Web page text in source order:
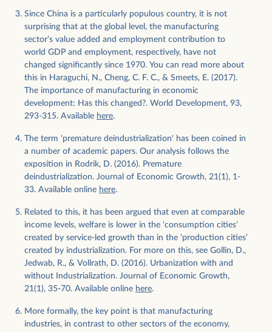
GDP masks the fact that when measured in real terms (i.e.,
keeping prices constant), the trend is less pronounced. The
chart in the thumbnail below shows this (
interactive version ).
Download
Since China is a particularly populous country, it is not
surprising that at the global level, the manufacturing
sector’s value added and employment contribution to
world GDP and employment, respectively, have not
changed significantly since 1970. You can read more about
this in Haraguchi, N., Cheng, C. F. C., & Smeets, E. (2017).
The importance of manufacturing in economic
development: Has this changed?. World Development, 93,
293-315. Available here.
The term 'premature deindustrialization' has been coined in
a number of academic papers. Our analysis follows the
exposition in Rodrik, D. (2016). Premature
deindustrialization. Journal of Economic Growth, 21(1), 1-
33. Available online here.
Related to this, it has been argued that even at comparable
income levels, welfare is lower in the ‘consumption cities’
created by service-led growth than in the ‘production cities’
created by industrialization. For more on this, see Gollin, D.,
Jedwab, R., & Vollrath, D. (2016). Urbanization with and
without Industrialization. Journal of Economic Growth,
21(1), 35-70. Available online here.
More formally, the key point is that manufacturing
industries, in contrast to other sectors of the economy,